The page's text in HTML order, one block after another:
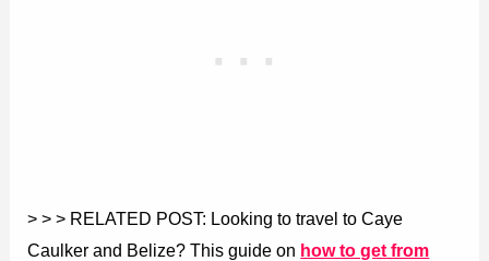
> > > RELATED POST: Looking to travel to Caye
Caulker and Belize? This guide on how to get from